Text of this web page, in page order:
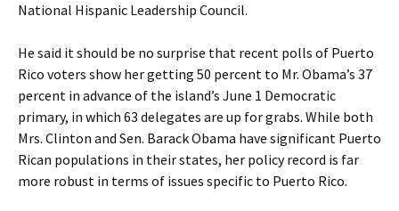
National Hispanic Leadership Council.
He said it should be no surprise that recent polls of Puerto
Rico voters show her getting 50 percent to Mr. Obama’s 37
percent in advance of the island’s June 1 Democratic
primary, in which 63 delegates are up for grabs. While both
Mrs. Clinton and Sen. Barack Obama have significant Puerto
Rican populations in their states, her policy record is far
more robust in terms of issues specific to Puerto Rico.